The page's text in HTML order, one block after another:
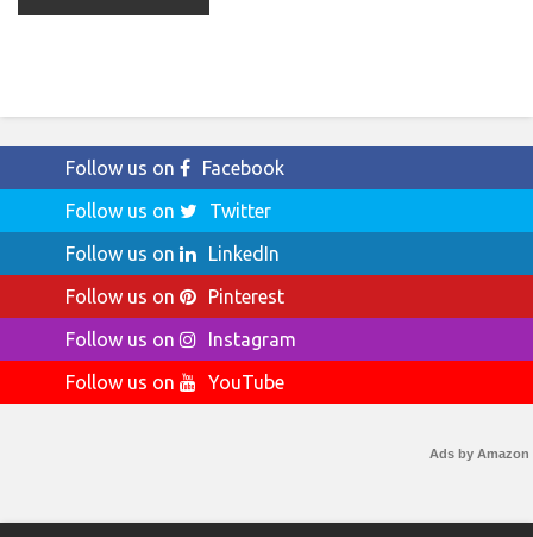
Follow us on
Facebook
Follow us on
Twitter
Follow us on
LinkedIn
Follow us on
Pinterest
Follow us on
Instagram
Follow us on
YouTube
Ads by Amazon